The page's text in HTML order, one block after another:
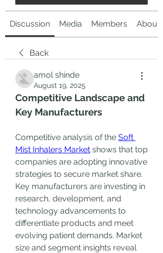
Discussion Media Members About
Back
amol shinde
August 19, 2025
Competitive Landscape and
Key Manufacturers
Competitive analysis of the Soft
Mist Inhalers Market shows that top
companies are adopting innovative
strategies to secure market share.
Key manufacturers are investing in
research, development, and
technology advancements to
differentiate products and meet
evolving patient demands. Market
size and segment insights reveal